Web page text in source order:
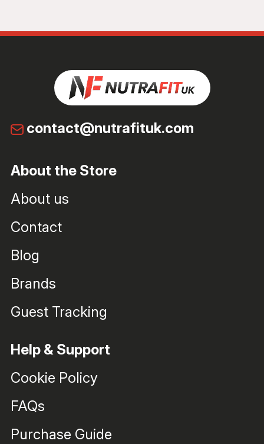
contact@nutrafituk.com
About the Store
About us
Contact
Blog
Brands
Guest Tracking
Help & Support
Cookie Policy
FAQs
Purchase Guide